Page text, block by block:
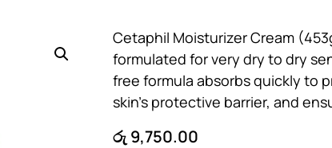
Cetaphil Moisturizer Cream
formulated for very dry to dry
free formula absorbs quickly to
skin’s protective barrier, and
රු 9,750.00